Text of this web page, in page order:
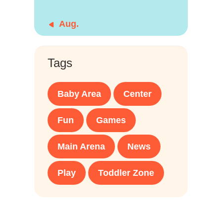
« Aug.
Tags
Baby Area Center
Fun Games
Main Arena News
Play Toddler Zone